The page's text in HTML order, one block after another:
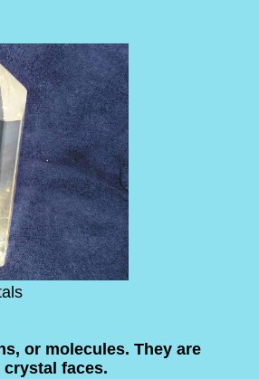
or molecules. They are
faces.